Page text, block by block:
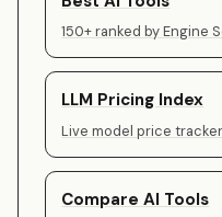
150+ ranked by Engine
LLM Pricing Index
Live model price tracker
Compare AI Tools